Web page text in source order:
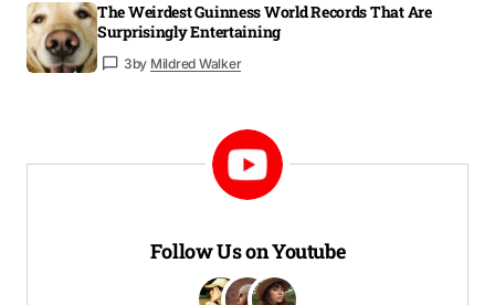
The Weirdest Guinness World Records That Are
Surprisingly Entertaining
3by Mildred Walker
Follow Us on Youtube